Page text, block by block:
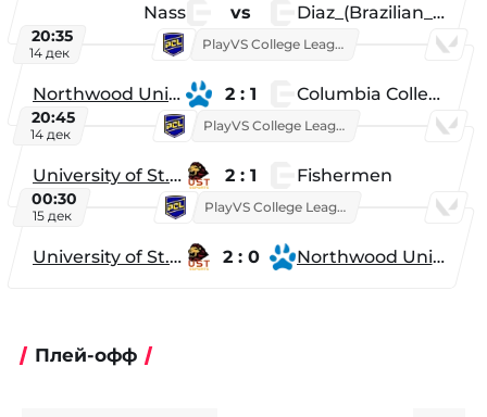
Nass vs Diaz_(Brazilian_Player)
20:35
14 дек
PlayVS College League 2025: Fall
Northwood University 2 : 1 Columbia College
20:45
14 дек
PlayVS College League 2025: Fall
University of St. Thomas 2 : 1 Fishermen
00:30
15 дек
PlayVS College League 2025: Fall
University of St. Thomas 2 : 0 Northwood University
Плей-офф